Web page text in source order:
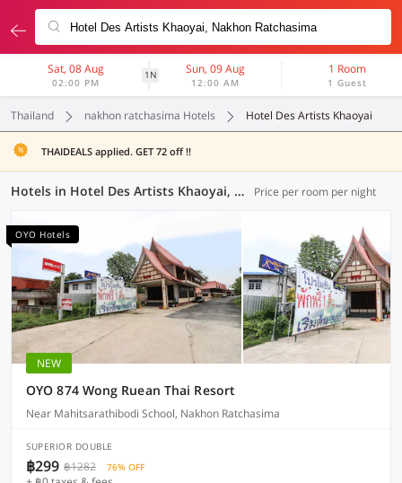
Sat, 08 Aug
02:00 PM
1N Sun, 09 Aug
12:00 AM
1 Room
1 Guest
Thailand nakhon ratchasima Hotels Hotel Des Artists Khaoyai
THAIDEALS applied. GET 72 off !!
Hotels in Hotel Des Artists Khaoyai, Nakhon Ratchasima (4 OYOs) Price per room per night
OYO Hotels
NEW
OYO 874 Wong Ruean Thai Resort
Near Mahitsarathibodi School, Nakhon Ratchasima
SUPERIOR DOUBLE
฿299 ฿1282 76% OFF